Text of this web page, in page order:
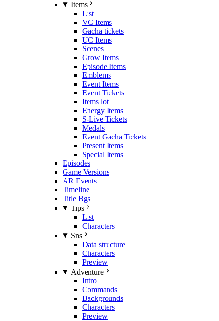
Items
List
VC Items
Gacha tickets
UC Items
Scenes
Grow Items
Episode Items
Emblems
Event Items
Event Tickets
Items lot
Energy Items
S-Live Tickets
Medals
Event Gacha Tickets
Present Items
Special Items
Episodes
Game Versions
AR Events
Timeline
Title Bgs
Tips
List
Characters
Sns
Data structure
Characters
Preview
Adventure
Intro
Commands
Backgrounds
Characters
Preview